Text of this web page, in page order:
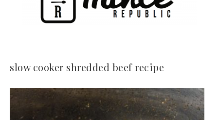
slow cooker shredded beef recipe